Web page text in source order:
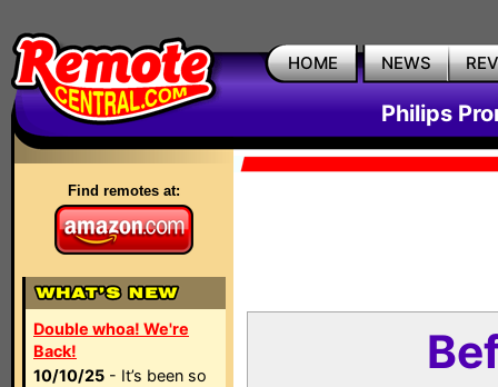
HOME NEWS
Philips
Find remotes at:
Double whoa! We're
Back!
10/10/25 - It’s been so